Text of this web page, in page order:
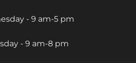
- 9 am-5 pm
- 9 am-8 pm